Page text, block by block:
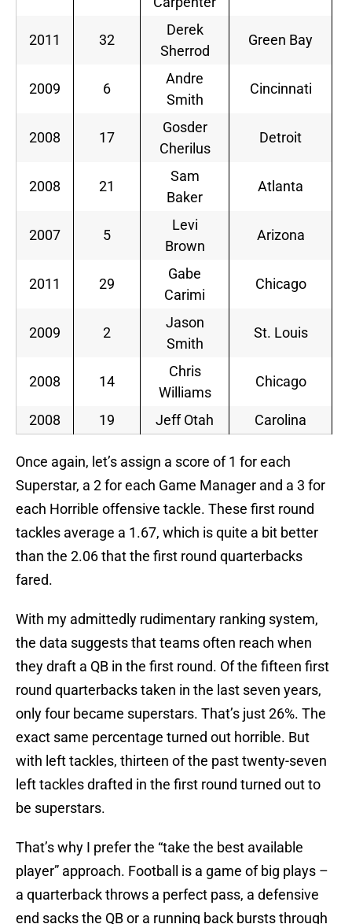
2011 32
Derek
Sherrod
Green Bay
2009 6
Andre
Smith
Cincinnati
2008 17
Gosder
Cherilus
Detroit
2008 21
Sam
Baker
Atlanta
2007 5
Levi
Brown
Arizona
2011 29
Gabe
Carimi
Chicago
2009 2
Jason
Smith
St. Louis
2008 14
Chris
Williams
Chicago
2008 19 Jeff Otah Carolina
Once again, let’s assign a score of 1 for each
Superstar, a 2 for each Game Manager and a 3 for
each Horrible offensive tackle. These first round
tackles average a 1.67, which is quite a bit better
than the 2.06 that the first round quarterbacks
fared.
With my admittedly rudimentary ranking system,
the data suggests that teams often reach when
they draft a QB in the first round. Of the fifteen first
round quarterbacks taken in the last seven years,
only four became superstars. That’s just 26%. The
exact same percentage turned out horrible. But
with left tackles, thirteen of the past twenty-seven
left tackles drafted in the first round turned out to
be superstars.
That’s why I prefer the “take the best available
player” approach. Football is a game of big plays –
a quarterback throws a perfect pass, a defensive
end sacks the QB or a running back bursts through